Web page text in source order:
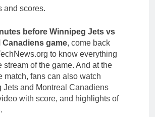
and scores.
before Winnipeg Jets vs
Canadiens game, come back
to know everything
stream of the game. And at the
match, fans can also watch
Jets and Montreal Canadiens
with score, and highlights of